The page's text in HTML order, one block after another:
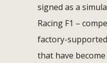
signed as a
Racing F1 –
factory-
that have